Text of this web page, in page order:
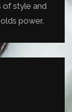
of style and
power.